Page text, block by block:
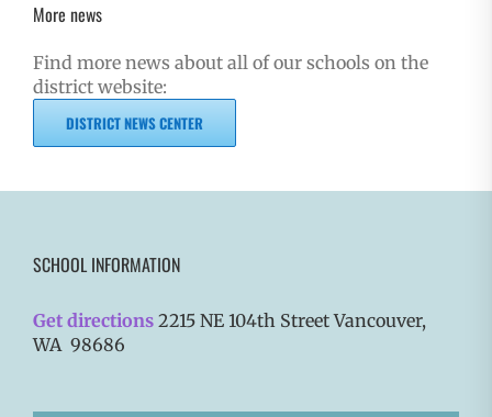
More news
Find more news about all of our schools on the
district website:
DISTRICT NEWS CENTER
SCHOOL INFORMATION
Get directions 2215 NE 104th Street Vancouver,
WA 98686